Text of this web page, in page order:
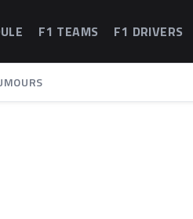
F1 TEAMS F1 DRIVERS